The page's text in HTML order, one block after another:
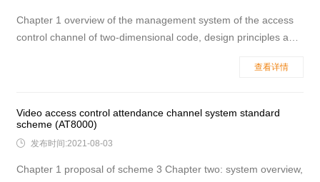
Chapter 1 overview of the management system of the access
control channel of two-dimensional code, design principles and
1.3 main design basis 1.4 the name of the place where the qr
查看详情
Video access control attendance channel system standard
scheme (AT8000)
 发布时间:2021-08-03
Chapter 1 proposal of scheme 3 Chapter two: system overview,